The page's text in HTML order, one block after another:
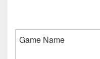
Game Name